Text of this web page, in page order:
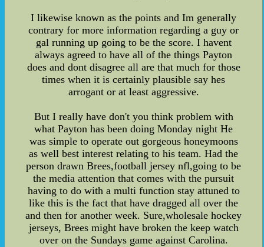
I likewise known as the points and Im generally
contrary for more information regarding a guy or
gal running up going to be the score. I havent
always agreed to have all of the things Payton
does and dont disagree all are that much for those
times when it is certainly plausible say hes
arrogant or at least aggressive.
But I really have don't you think problem with
what Payton has been doing Monday night He
was simple to operate out gorgeous honeymoons
as well best interest relating to his team. Had the
person drawn Brees,football jersey nfl,going to be
the media attention that comes with the pursuit
having to do with a multi function stay attuned to
like this is the fact that have dragged all over the
and then for another week. Sure,wholesale hockey
jerseys, Brees might have broken the keep watch
over on the Sundays game against Carolina.